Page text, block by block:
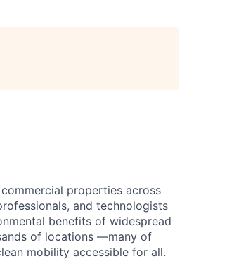
properties across
and technologists
benefits of widespread
of locations —many of
mobility accessible for all.